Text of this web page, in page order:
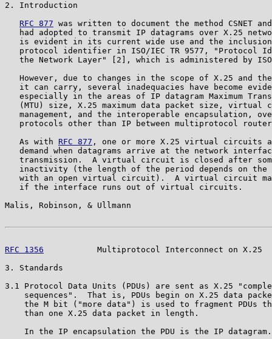
2. Introduction
RFC 877 was written to document the method CSNET
had adopted to transmit IP datagrams over X.25
is evident in its current wide use and the
protocol identifier in ISO/IEC TR 9577, "Protocol
the Network Layer" [2], which is administered by
However, due to changes in the scope of X.25 and
it can carry, several inadequacies have become
especially in the areas of IP datagram Maximum
(MTU) size, X.25 maximum data packet size, virtual
management, and the interoperable encapsulation,
protocols other than IP between multiprotocol
   As with
RFC 877 , one or more X.25 virtual circuits
demand when datagrams arrive at the network
transmission.  A virtual circuit is closed after
inactivity (the length of the period depends on the
with an open virtual circuit).  A virtual circuit
   if the interface runs out of virtual circuits.
Malis, Robinson, & Ullmann
RFC 1356
Multiprotocol Interconnect on X.25
3. Standards
3.1 Protocol Data Units (PDUs) are sent as X.25
sequences".  That is, PDUs begin on X.25 data
the M bit ("more data") is used to fragment PDUs
    than one X.25 data packet in length.
    In the IP encapsulation the PDU is the IP datagram.